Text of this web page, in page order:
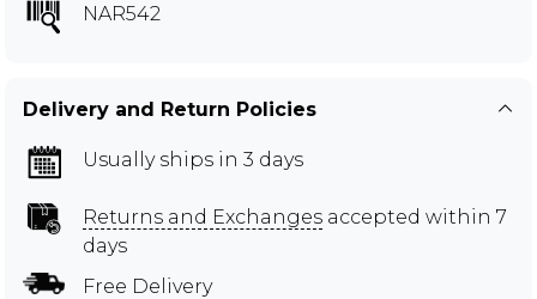
NAR542
Delivery and Return Policies
Usually ships in 3 days
Returns and Exchanges accepted within 7
days
Free Delivery